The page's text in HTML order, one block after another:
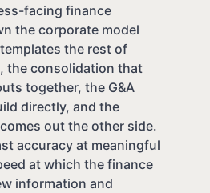
facing finance
the corporate model
the rest of
the consolidation that
together, the G&A
directly, and the
out the other side.
accuracy at meaningful
at which the finance
information and